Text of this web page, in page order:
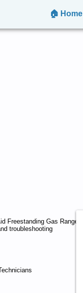
🏠 Home
Freestanding Gas Range
troubleshooting